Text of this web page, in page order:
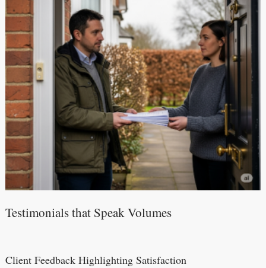
Testimonials that Speak Volumes
Client Feedback Highlighting Satisfaction